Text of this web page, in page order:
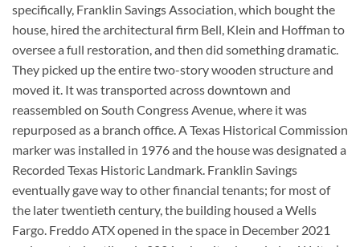
specifically, Franklin Savings Association, which bought the
house, hired the architectural firm Bell, Klein and Hoffman to
oversee a full restoration, and then did something dramatic.
They picked up the entire two-story wooden structure and
moved it. It was transported across downtown and
reassembled on South Congress Avenue, where it was
repurposed as a branch office. A Texas Historical Commission
marker was installed in 1976 and the house was designated a
Recorded Texas Historic Landmark. Franklin Savings
eventually gave way to other financial tenants; for most of
the later twentieth century, the building housed a Wells
Fargo. Freddo ATX opened in the space in December 2021